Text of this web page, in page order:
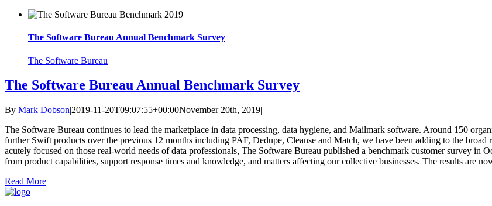
The Software Bureau Annual Benchmark Survey
The Software Bureau
The Software Bureau Annual Benchmark Survey
By Mark Dobson|2019-11-20T09:07:55+00:00November 20th, 2019|
The Software Bureau continues to lead the marketplace in data processing, data hygiene, and Mailmark software. Around 150
further Swift products over the previous 12 months including PAF, Dedupe, Cleanse and Match, we have been adding to the broad
acutely focused on those real-world needs of data professionals, The Software Bureau published a benchmark customer survey in
from product capabilities, support response times and knowledge, and matters affecting our collective businesses. The results are
Read More